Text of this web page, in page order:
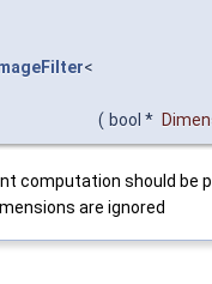
<
( bool *
computation should be
are ignored